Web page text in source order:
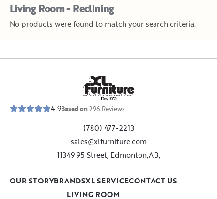
Living Room - Reclining
No products were found to match your search criteria.
Est. 1952
4.9Based on296 Reviews
(780) 477-2213
sales@xlfurniture.com
11349 95 Street, Edmonton,AB,
LIVING ROOM
OUR STORYBRANDSXL SERVICECONTACT US